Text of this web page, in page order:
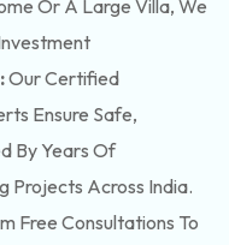
Or A Large Villa, We
Our Certified
Ensure Safe,
By Years Of
Projects Across India.
Free Consultations To